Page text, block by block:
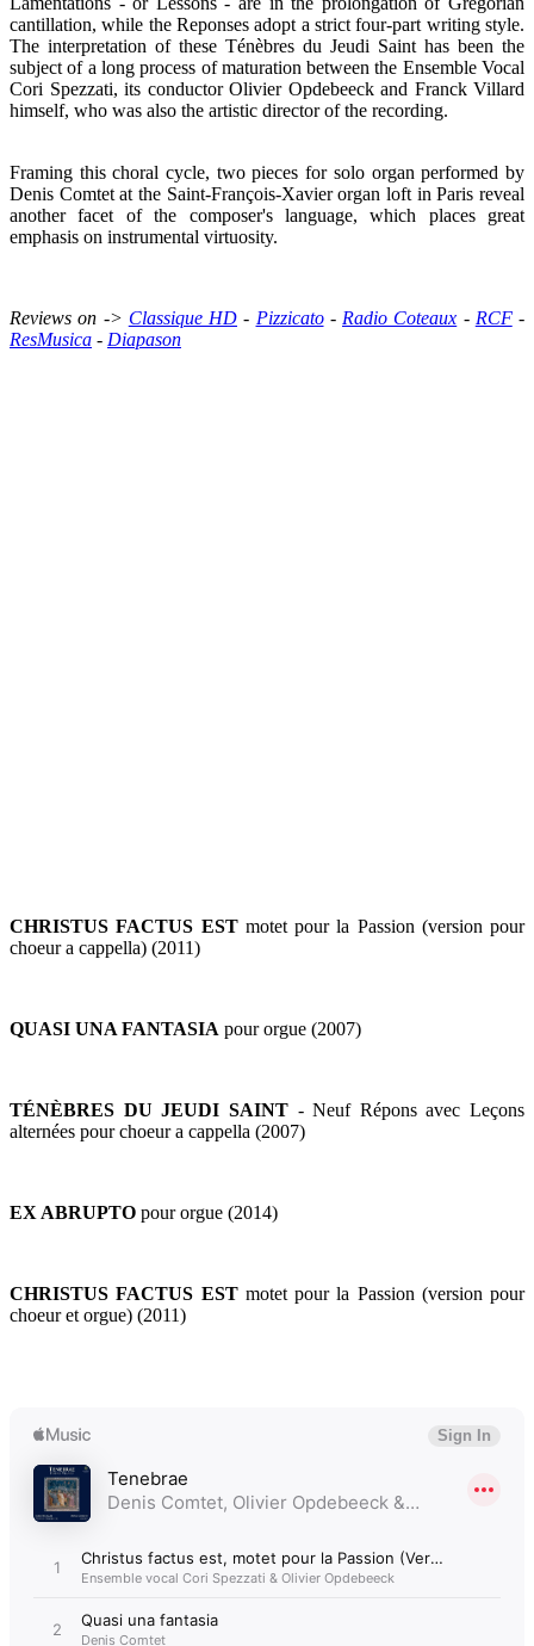
cantillation, while the Reponses adopt a strict four-part writing style.
The interpretation of these Ténèbres du Jeudi Saint has been the
subject of a long process of maturation between the Ensemble Vocal
Cori Spezzati, its conductor Olivier Opdebeeck and Franck Villard
himself, who was also the artistic director of the recording.
Framing this choral cycle, two pieces for solo organ performed by
Denis Comtet at the Saint-François-Xavier organ loft in Paris reveal
another facet of the composer's language, which places great
emphasis on instrumental virtuosity.
Reviews on -> Classique HD - Pizzicato- Radio Coteaux - RCF-
ResMusica - Diapason
CHRISTUS FACTUS ESTmotet pour la Passion (version pour
choeur a cappella) (2011)
QUASI UNA FANTASIA pour orgue (2007)
TÉNÈBRES DU JEUDI SAINT- Neuf Répons avec Leçons
alternées pour choeur a cappella (2007)
EX ABRUPTO pour orgue (2014)
CHRISTUS FACTUS ESTmotet pour la Passion (version pour
choeur et orgue) (2011)